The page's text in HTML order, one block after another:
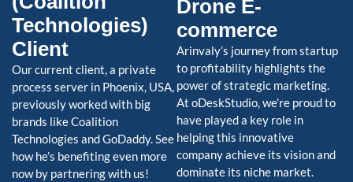
Technologies)
Client
Our current client, a private
process server in Phoenix, USA,
previously worked with big
brands like Coalition
Technologies and GoDaddy. See
how he’s benefiting even more
now by partnering with us!
Drone E-
commerce
Arinvaly’s journey from startup
to profitability highlights the
power of strategic marketing.
At oDeskStudio, we’re proud to
have played a key role in
helping this innovative
company achieve its vision and
dominate its niche market.